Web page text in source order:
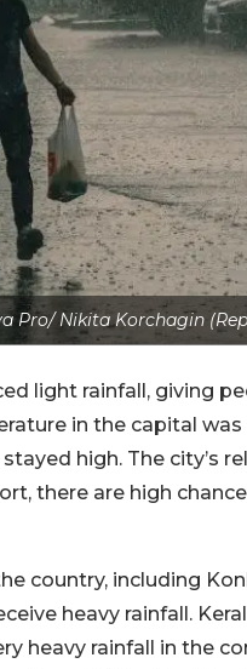
Pro/ Nikita Korchagin
light rainfall, giving
in the capital was
high. The city’s
there are high
country, including
heavy rainfall.
heavy rainfall in the